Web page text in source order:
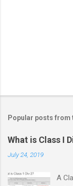
Popular posts from
What is Class I
July 24, 2019
A